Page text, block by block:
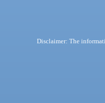
Disclaimer: The